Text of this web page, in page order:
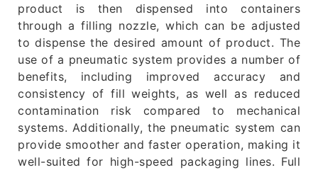
product is then dispensed into containers
through a filling nozzle, which can be adjusted
to dispense the desired amount of product. The
use of a pneumatic system provides a number of
benefits, including improved accuracy and
consistency of fill weights, as well as reduced
contamination risk compared to mechanical
systems. Additionally, the pneumatic system can
provide smoother and faster operation, making it
well-suited for high-speed packaging lines. Full